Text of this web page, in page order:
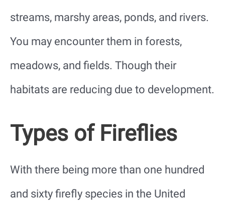
streams, marshy areas, ponds, and rivers.
You may encounter them in forests,
meadows, and fields. Though their
habitats are reducing due to development.
Types of Fireflies
With there being more than one hundred
and sixty firefly species in the United